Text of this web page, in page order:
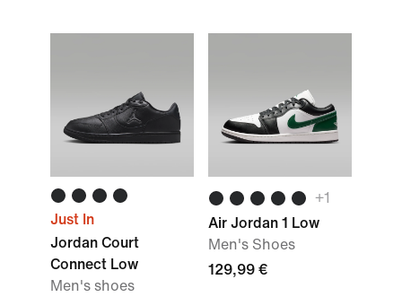
Just In
Jordan Court
Connect Low
Men's shoes
+1
Air Jordan 1 Low
Men's Shoes
129,99 €